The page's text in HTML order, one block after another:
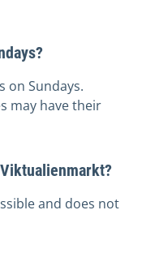
on Sundays.
may have their
and does not